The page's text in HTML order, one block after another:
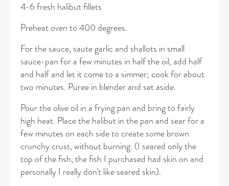
4-6 fresh halibut fillets
Preheat oven to 400 degrees.
For the sauce, saute garlic and shallots in small
sauce-pan for a few minutes in half the oil, add half
and half and let it come to a simmer; cook for about
two minutes. Puree in blender and set aside.
Pour the olive oil in a frying pan and bring to fairly
high heat. Place the halibut in the pan and sear for a
few minutes on each side to create some brown
crunchy crust, without burning. (I seared only the
top of the fish, the fish I purchased had skin on and
personally I really don’t like seared skin).